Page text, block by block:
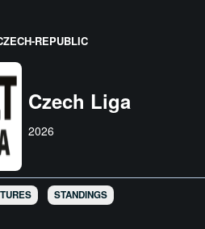
REPUBLIC
Czech Liga
2026
STANDINGS